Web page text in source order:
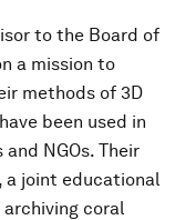
to the Board of
a mission to
methods of 3D
been used in
NGOs. Their
a joint educational
coral